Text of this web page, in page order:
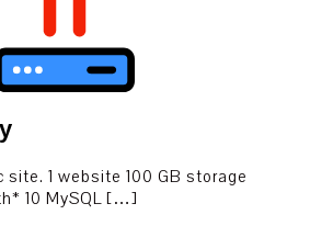
1 website 100 GB storage
10 MySQL […]